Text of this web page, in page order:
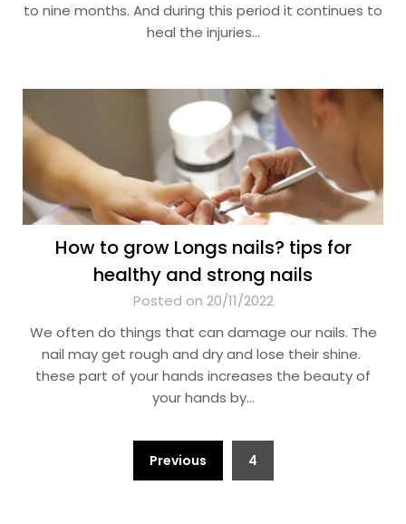
to nine months. And during this period it continues to
heal the injuries…
How to grow Longs nails? tips for
healthy and strong nails
Posted on 20/11/2022
We often do things that can damage our nails. The
nail may get rough and dry and lose their shine.
these part of your hands increases the beauty of
your hands by…
Previous 4